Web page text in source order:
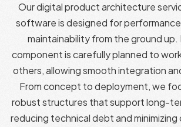
Our digital product architecture
software is designed for
maintainability from the ground up.
component is carefully planned to
others, allowing smooth integration
From concept to deployment, we
robust structures that support long-
reducing technical debt and minimizing